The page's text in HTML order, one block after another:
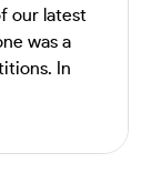
our latest
was a
In